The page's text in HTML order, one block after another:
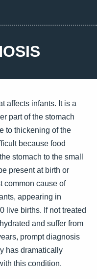
affects infants. It is a
part of the stomach
to thickening of the
because food
stomach to the small
present at birth or
common cause of
appearing in
live births. If not treated
and suffer from
prompt diagnosis
has dramatically
this condition.